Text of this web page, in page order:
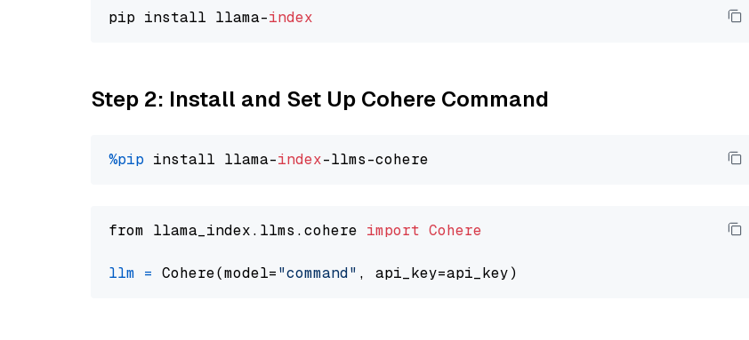
pip install llama-index
Step 2: Install and Set Up Cohere Command
%pip install llama-index
from llama_index.llms.cohere import Cohere
llm = Cohere(model="command"